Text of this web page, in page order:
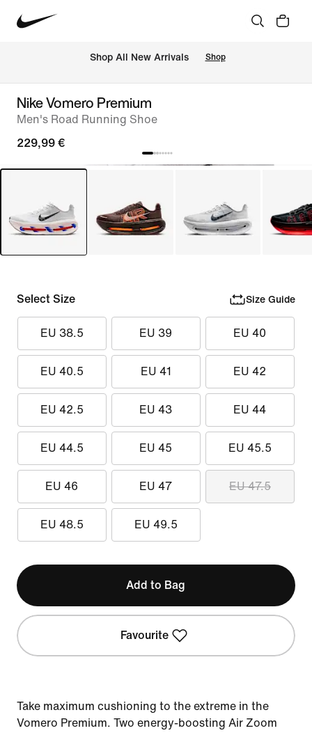
Shop All New Arrivals Shop
Nike Vomero Premium
Men's Road Running Shoe
229,99 €
Select Size Size Guide
EU 38.5 EU 39 EU 40
EU 40.5 EU 41 EU 42
EU 42.5 EU 43 EU 44
EU 44.5 EU 45 EU 45.5
EU 46 EU 47 EU 47.5
EU 48.5 EU 49.5
Add to Bag
Favourite
Take maximum cushioning to the extreme in the
Vomero Premium. Two energy-boosting Air Zoom